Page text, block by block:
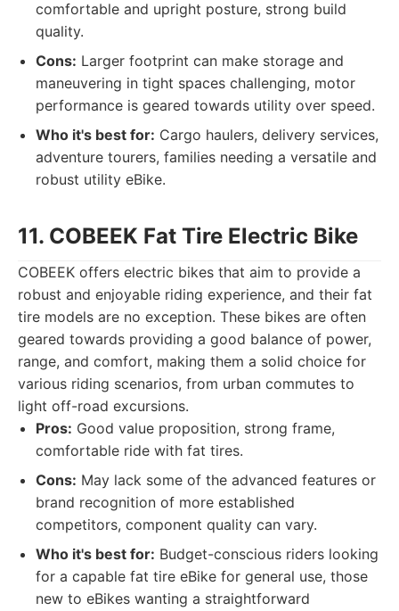
comfortable and upright posture, strong build
quality.
Cons: Larger footprint can make storage and
maneuvering in tight spaces challenging, motor
performance is geared towards utility over speed.
Who it's best for: Cargo haulers, delivery services,
adventure tourers, families needing a versatile and
robust utility eBike.
11. COBEEK Fat Tire Electric Bike
COBEEK offers electric bikes that aim to provide a
robust and enjoyable riding experience, and their fat
tire models are no exception. These bikes are often
geared towards providing a good balance of power,
range, and comfort, making them a solid choice for
various riding scenarios, from urban commutes to
light off-road excursions.
Pros: Good value proposition, strong frame,
comfortable ride with fat tires.
Cons: May lack some of the advanced features or
brand recognition of more established
competitors, component quality can vary.
Who it's best for: Budget-conscious riders looking
for a capable fat tire eBike for general use, those
new to eBikes wanting a straightforward